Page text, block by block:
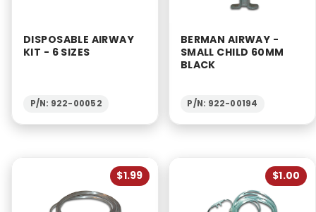
DISPOSABLE AIRWAY
KIT - 6 SIZES
P/N: 922-00052
BERMAN AIRWAY -
SMALL CHILD 60MM
BLACK
P/N: 922-00194
$1.99 $1.00